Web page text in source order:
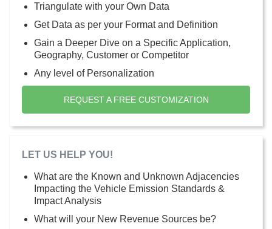
Triangulate with your Own Data
Get Data as per your Format and Definition
Gain a Deeper Dive on a Specific Application,
Geography, Customer or Competitor
Any level of Personalization
REQUEST A FREE CUSTOMIZATION
LET US HELP YOU!
What are the Known and Unknown Adjacencies
Impacting the Vehicle Emission Standards &
Impact Analysis
What will your New Revenue Sources be?